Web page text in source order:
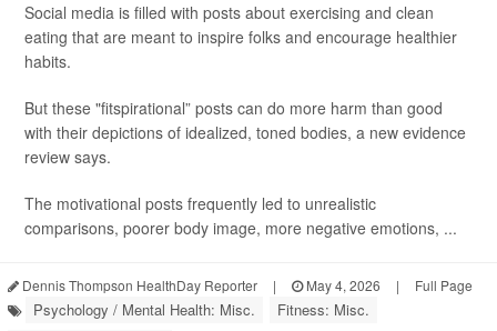
Social media is filled with posts about exercising and clean
eating that are meant to inspire folks and encourage healthier
habits.
But these "fitspirational” posts can do more harm than good
with their depictions of idealized, toned bodies, a new evidence
review says.
The motivational posts frequently led to unrealistic
comparisons, poorer body image, more negative emotions, ...
Dennis Thompson HealthDay Reporter | May 4, 2026 | Full Page
Psychology / Mental Health: Misc.
Fitness: Misc.